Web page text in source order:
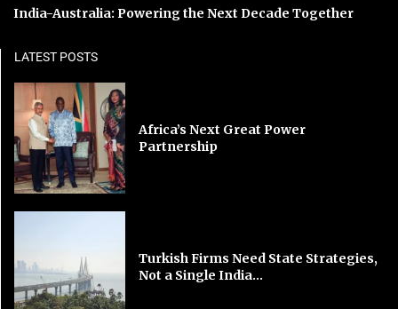
India-Australia: Powering the Next Decade Together
LATEST POSTS
Africa’s Next Great Power
Partnership
Turkish Firms Need State Strategies,
Not a Single India...